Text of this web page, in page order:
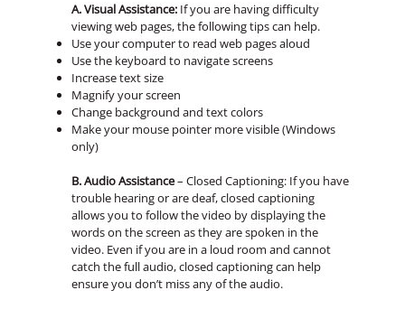
A. Visual Assistance:If you are having difficulty
viewing web pages, the following tips can help.
Use your computer to read web pages aloud
Use the keyboard to navigate screens
Increase text size
Magnify your screen
Change background and text colors
Make your mouse pointer more visible (Windows
only)
B. Audio Assistance– Closed Captioning: If you have
trouble hearing or are deaf, closed captioning
allows you to follow the video by displaying the
words on the screen as they are spoken in the
video. Even if you are in a loud room and cannot
catch the full audio, closed captioning can help
ensure you don’t miss any of the audio.